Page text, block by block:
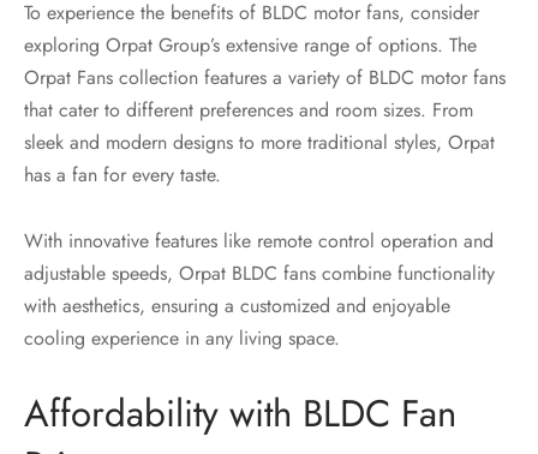
To experience the benefits of BLDC motor fans, consider
exploring Orpat Group’s extensive range of options. The
Orpat Fans collection features a variety of BLDC motor fans
that cater to different preferences and room sizes. From
sleek and modern designs to more traditional styles, Orpat
has a fan for every taste.
With innovative features like remote control operation and
adjustable speeds, Orpat BLDC fans combine functionality
with aesthetics, ensuring a customized and enjoyable
cooling experience in any living space.
Affordability with BLDC Fan